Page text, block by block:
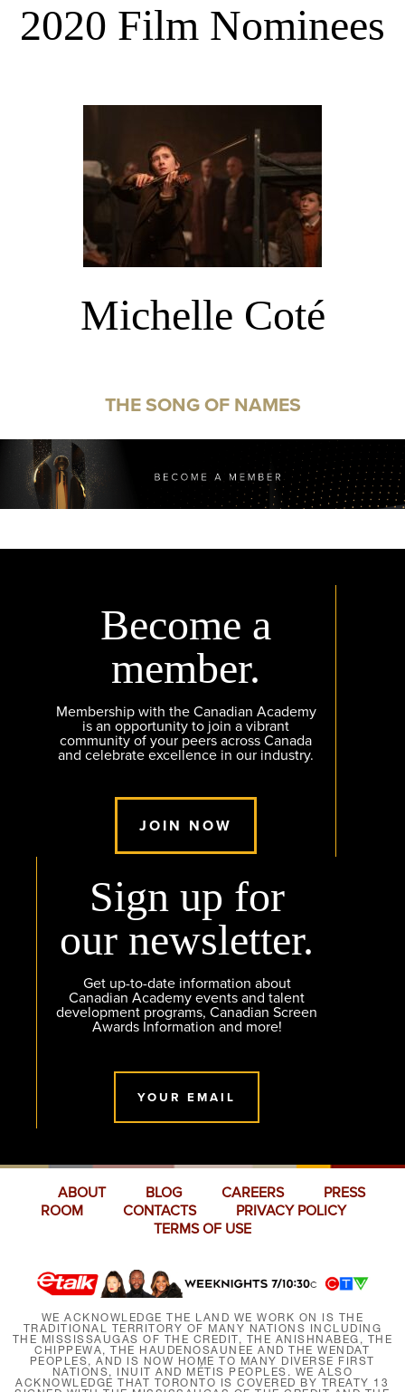
2020 Film Nominees
Michelle Coté
THE SONG OF NAMES
Become a
member.
Membership with the Canadian Academy
is an opportunity to join a vibrant
community of your peers across Canada
and celebrate excellence in our industry.
JOIN NOW
Sign up for
our newsletter.
Get up-to-date information about
Canadian Academy events and talent
development programs, Canadian Screen
Awards Information and more!
YOUR EMAIL
ABOUT BLOG CAREERS
PRESS
ROOM
CONTACTS
PRIVACY POLICY
TERMS OF USE
WE ACKNOWLEDGE THE LAND WE WORK ON IS THE
TRADITIONAL TERRITORY OF MANY NATIONS INCLUDING
THE MISSISSAUGAS OF THE CREDIT, THE ANISHNABEG, THE
CHIPPEWA, THE HAUDENOSAUNEE AND THE WENDAT
PEOPLES, AND IS NOW HOME TO MANY DIVERSE FIRST
NATIONS, INUIT AND MÉTIS PEOPLES. WE ALSO
ACKNOWLEDGE THAT TORONTO IS COVERED BY TREATY 13